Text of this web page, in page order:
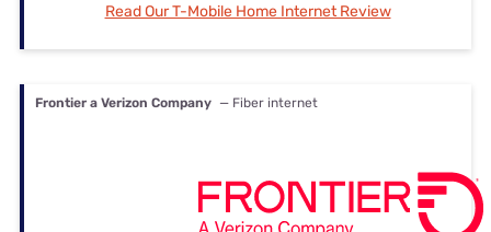
Read Our T-Mobile Home Internet Review
Frontier a Verizon Company — Fiber internet